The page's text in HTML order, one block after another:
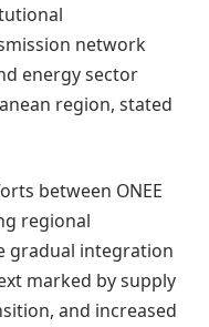
network
energy sector
region, stated
between ONEE
regional
gradual integration
marked by supply
and increased